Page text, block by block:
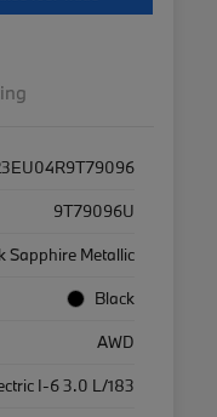
9T79096U
Sapphire Metallic
Black
AWD
I-6 3.0 L/183